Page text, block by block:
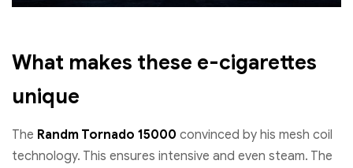
What makes these e-cigarettes
unique
The Randm Tornado 15000 convinced by his mesh coil
technology. This ensures intensive and even steam. The